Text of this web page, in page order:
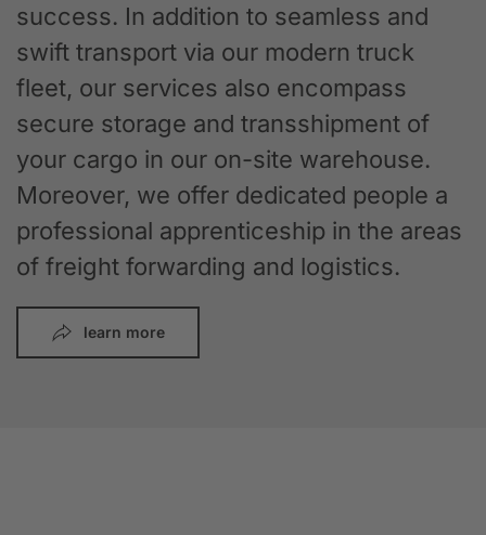
success. In addition to seamless and
swift transport via our modern truck
fleet, our services also encompass
secure storage and transshipment of
your cargo in our on-site warehouse.
Moreover, we offer dedicated people a
professional apprenticeship in the areas
of freight forwarding and logistics.
learn more